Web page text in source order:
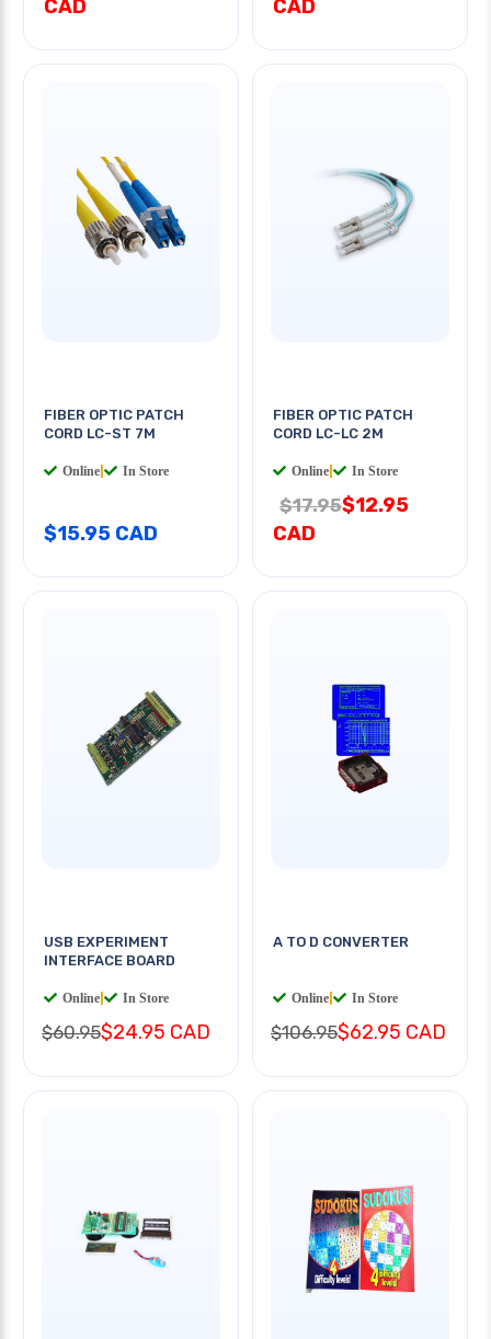
CAD
CAD
FIBER OPTIC PATCH
CORD LC-ST 7M
Online In Store
$15.95 CAD
FIBER OPTIC PATCH
CORD LC-LC 2M
Online In Store
$17.95$12.95
CAD
USB EXPERIMENT
INTERFACE BOARD
Online In Store
$60.95$24.95 CAD
A TO D CONVERTER
Online In Store
$106.95$62.95 CAD